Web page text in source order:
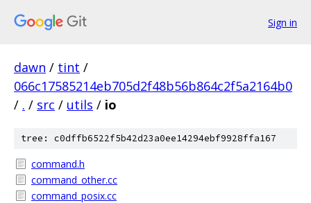
Sign in
dawn / tint /
066c17585214eb705d2f48b56b864c2f5a2164b0
/ . / src / utils / io
tree: c0dffb6522f5b42d23a0ee14294ebf9928ffa167
command.h
command_other.cc
command_posix.cc